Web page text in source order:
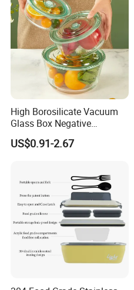
High Borosilicate Vacuum
Glass Box Negative
Pressure Food Storage
Containerr
US$0.91-2.67